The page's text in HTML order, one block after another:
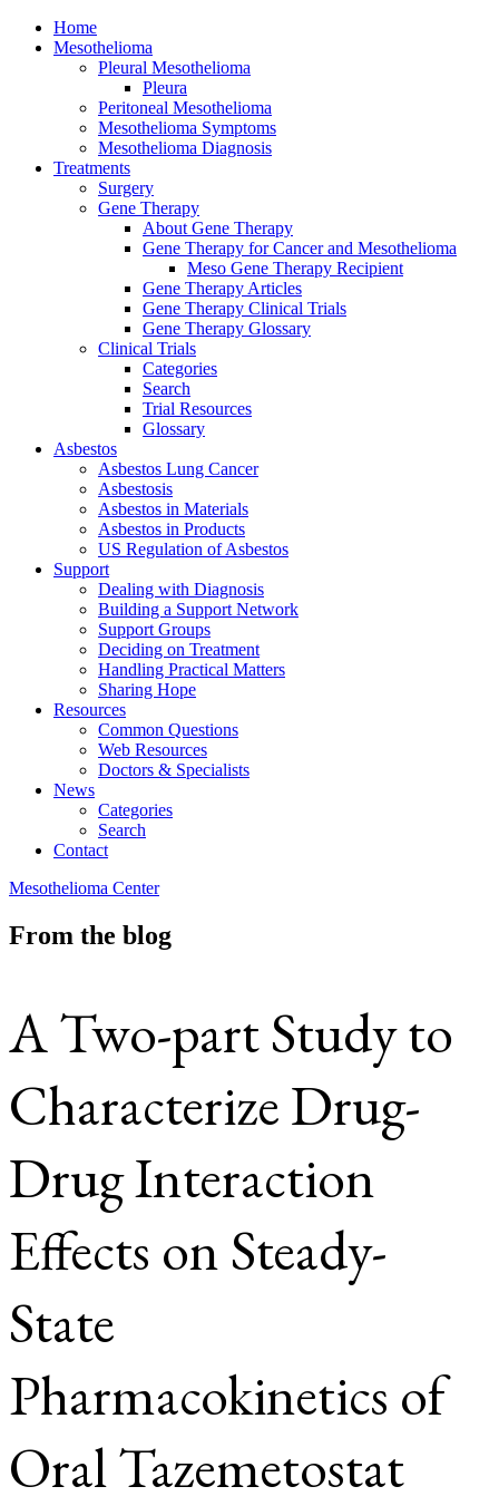
Home
Mesothelioma
Pleural Mesothelioma
Pleura
Peritoneal Mesothelioma
Mesothelioma Symptoms
Mesothelioma Diagnosis
Treatments
Surgery
Gene Therapy
About Gene Therapy
Gene Therapy for Cancer and Mesothelioma
Meso Gene Therapy Recipient
Gene Therapy Articles
Gene Therapy Clinical Trials
Gene Therapy Glossary
Clinical Trials
Categories
Search
Trial Resources
Glossary
Asbestos
Asbestos Lung Cancer
Asbestosis
Asbestos in Materials
Asbestos in Products
US Regulation of Asbestos
Support
Dealing with Diagnosis
Building a Support Network
Support Groups
Deciding on Treatment
Handling Practical Matters
Sharing Hope
Resources
Common Questions
Web Resources
Doctors & Specialists
News
Categories
Search
Contact
Mesothelioma Center
From the blog
A Two-part Study to
Characterize Drug-
Drug Interaction
Effects on Steady-
State
Pharmacokinetics of
Oral Tazemetostat